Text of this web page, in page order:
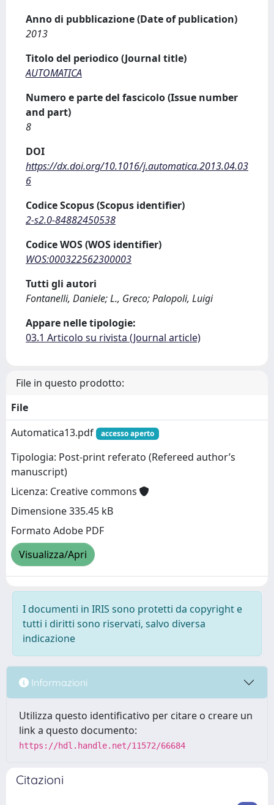
Anno di pubblicazione (Date of publication)
2013
Titolo del periodico (Journal title)
AUTOMATICA
Numero e parte del fascicolo (Issue number
and part)
8
DOI
https://dx.doi.org/10.1016/j.automatica.2013.04.03
6
Codice Scopus (Scopus identifier)
2-s2.0-84882450538
Codice WOS (WOS identifier)
WOS:000322562300003
Tutti gli autori
Fontanelli, Daniele; L., Greco; Palopoli, Luigi
Appare nelle tipologie:
03.1 Articolo su rivista (Journal article)
File in questo prodotto:
File
Automatica13.pdf
accesso aperto
Tipologia: Post-print referato (Refereed author’s
manuscript)
Licenza: Creative commons
Dimensione 335.45 kB
Formato Adobe PDF
Visualizza/Apri
I documenti in IRIS sono protetti da copyright e
tutti i diritti sono riservati, salvo diversa
indicazione
Informazioni
Utilizza questo identificativo per citare o creare un
link a questo documento:
https://hdl.handle.net/11572/66684
Citazioni